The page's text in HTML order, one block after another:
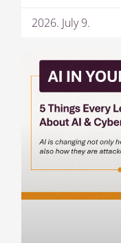
2026. July 9.